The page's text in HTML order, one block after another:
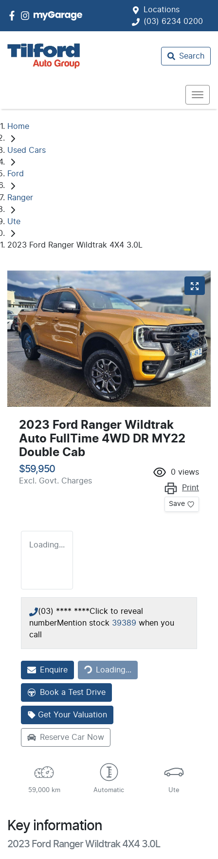
Locations
(03) 6234 0200
Search
Home
Used Cars
Ford
Ranger
Ute
2023 Ford Ranger Wildtrak 4X4 3.0L
2023 Ford Ranger Wildtrak
Auto FullTime 4WD DR MY22
Double Cab
$59,950
Excl. Govt. Charges
0 views
Print
Save
Loading...
(03) **** ****Click to reveal
numberMention stock 39389 when you
call
Enquire Loading...
Loading...
Book a Test Drive
Get Your Valuation
Reserve Car Now
59,000 km Automatic Ute
Key information
2023 Ford Ranger Wildtrak 4X4 3.0L